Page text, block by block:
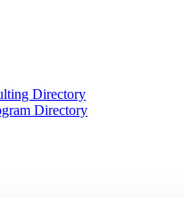
Directory
Directory